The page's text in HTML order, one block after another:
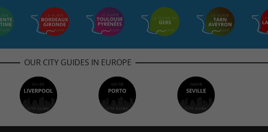
OUR CITY GUIDES IN EUROPE